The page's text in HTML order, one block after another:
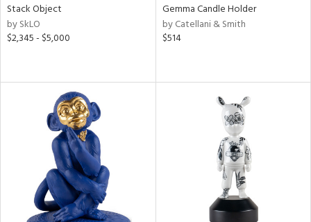
Stack Object
by SkLO
$2,345 - $5,000
Gemma Candle Holder
by Catellani & Smith
$514